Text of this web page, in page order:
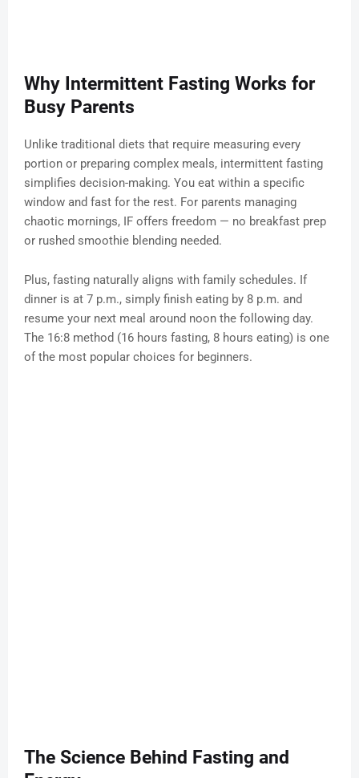
Why Intermittent Fasting Works for
Busy Parents
Unlike traditional diets that require measuring every
portion or preparing complex meals, intermittent fasting
simplifies decision-making. You eat within a specific
window and fast for the rest. For parents managing
chaotic mornings, IF offers freedom — no breakfast prep
or rushed smoothie blending needed.
Plus, fasting naturally aligns with family schedules. If
dinner is at 7 p.m., simply finish eating by 8 p.m. and
resume your next meal around noon the following day.
The 16:8 method (16 hours fasting, 8 hours eating) is one
of the most popular choices for beginners.
The Science Behind Fasting and